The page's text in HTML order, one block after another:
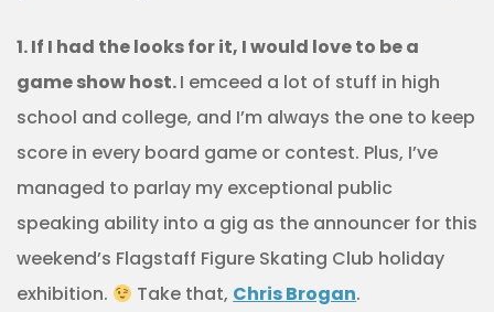
1. If I had the looks for it, I would love to be a
game show host.I emceed a lot of stuff in high
school and college, and I’m always the one to keep
score in every board game or contest. Plus, I’ve
managed to parlay my exceptional public
speaking ability into a gig as the announcer for this
weekend’s Flagstaff Figure Skating Club holiday
exhibition.
Take that, Chris Brogan.